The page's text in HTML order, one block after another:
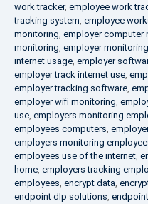
work tracker, employee work
tracking system, employee
monitoring, employer computer
monitoring, employer
internet usage, employer
employer track internet use,
employer tracking software,
employer wifi monitoring,
use, employers monitoring
employees computers,
employers monitoring
employees use of the internet,
home, employers tracking
employees, encrypt data,
endpoint dlp solutions,